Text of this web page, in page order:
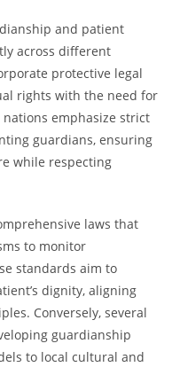
and patient
across different
protective legal
rights with the need for
emphasize strict
guardians, ensuring
while respecting
laws that
to monitor
standards aim to
dignity, aligning
Conversely, several
guardianship
to local cultural and